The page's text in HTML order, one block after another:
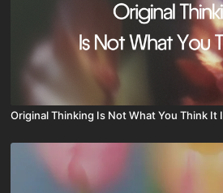
Original Thinking Is Not What You Think